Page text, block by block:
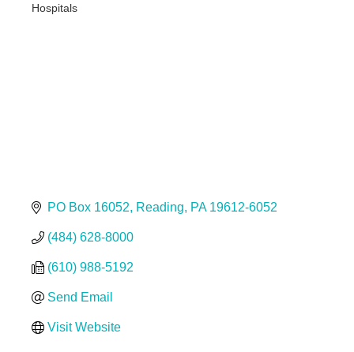
Hospitals
PO Box 16052 Reading PA 19612-6052
(484) 628-8000
(610) 988-5192
Send Email
Visit Website